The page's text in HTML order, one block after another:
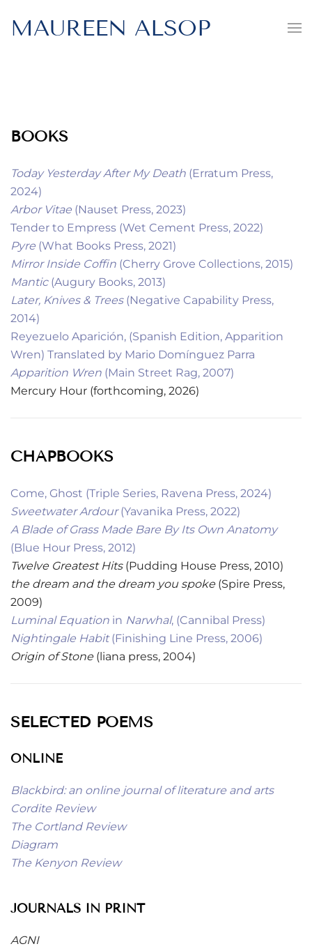
MAUREEN ALSOP
BOOKS
Today Yesterday After My Death (Erratum Press,
2024)
Arbor Vitae (Nauset Press, 2023)
Tender to Empress (Wet Cement Press, 2022)
Pyre (What Books Press, 2021)
Mirror Inside Coffin (Cherry Grove Collections, 2015)
Mantic(Augury Books, 2013)
Later, Knives & Trees(Negative Capability Press,
2014)
Reyezuelo Aparición, (Spanish Edition, Apparition
Wren) Translated by Mario Domínguez Parra
Apparition Wren (Main Street Rag, 2007)
Mercury Hour (forthcoming, 2026)
CHAPBOOKS
Come, Ghost (Triple Series, Ravena Press, 2024)
Sweetwater Ardour(Yavanika Press, 2022)
A Blade of Grass Made Bare By Its Own Anatomy
(Blue Hour Press, 2012)
Twelve Greatest Hits(Pudding House Press, 2010)
the dream and the dream you spoke (Spire Press,
2009)
Luminal Equation in Narwhal, (Cannibal Press)
Nightingale Habit(Finishing Line Press, 2006)
Origin of Stone (liana press, 2004)
SELECTED POEMS
ONLINE
Blackbird: an online journal of literature and arts
Cordite Review
The Cortland Review
Diagram
The Kenyon Review
JOURNALS IN PRINT
AGNI